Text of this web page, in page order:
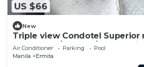
US $66
New
Triple view Condotel Superior
Downtown/st lukes/steps
Air Conditioner Parking
Pool
Manila
Ermita